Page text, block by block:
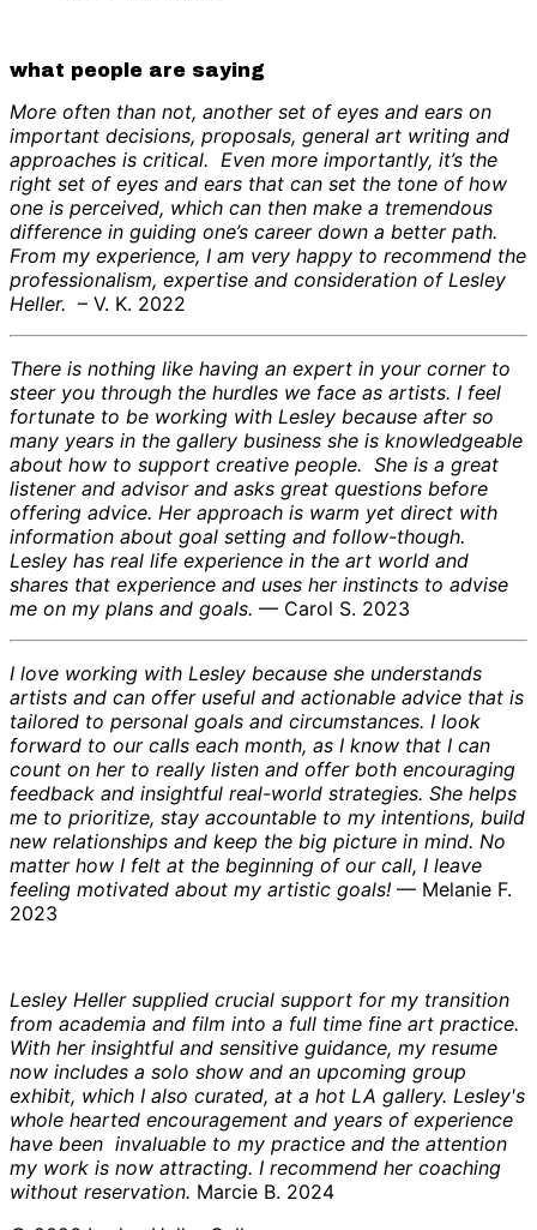
what people are saying
More often than not, another set of eyes and ears on
important decisions, proposals, general art writing and
approaches is critical. Even more importantly, it’s the
right set of eyes and ears that can set the tone of how
one is perceived, which can then make a tremendous
difference in guiding one’s career down a better path.
From my experience, I am very happy to recommend the
professionalism, expertise and consideration of Lesley
Heller. – V. K. 2022
There is nothing like having an expert in your corner to
steer you through the hurdles we face as artists. I feel
fortunate to be working with Lesley because after so
many years in the gallery business she is knowledgeable
about how to support creative people. She is a great
listener and advisor and asks great questions before
offering advice. Her approach is warm yet direct with
information about goal setting and follow-though.
Lesley has real life experience in the art world and
shares that experience and uses her instincts to advise
me on my plans and goals. — Carol S. 2023
I love working with Lesley because she understands
artists and can offer useful and actionable advice that is
tailored to personal goals and circumstances. I look
forward to our calls each month, as I know that I can
count on her to really listen and offer both encouraging
feedback and insightful real-world strategies. She helps
me to prioritize, stay accountable to my intentions, build
new relationships and keep the big picture in mind. No
matter how I felt at the beginning of our call, I leave
feeling motivated about my artistic goals! — Melanie F.
2023
Lesley Heller supplied crucial support for my transition
from academia and film into a full time fine art practice.
With her insightful and sensitive guidance, my resume
now includes a solo show and an upcoming group
exhibit, which I also curated, at a hot LA gallery. Lesley's
whole hearted encouragement and years of experience
have been invaluable to my practice and the attention
my work is now attracting. I recommend her coaching
without reservation. Marcie B. 2024